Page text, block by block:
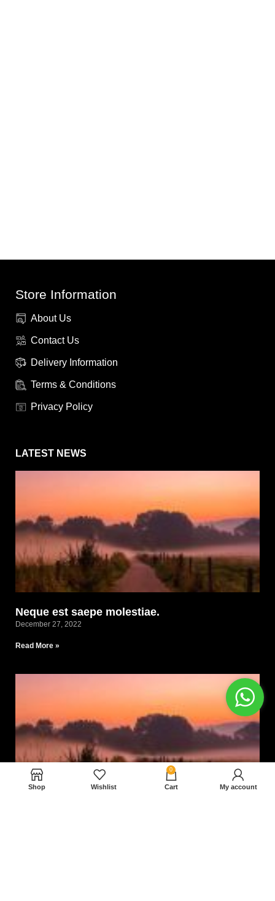
Store Information
About Us
Contact Us
Delivery Information
Terms & Conditions
Privacy Policy
LATEST NEWS
Neque est saepe molestiae.
December 27, 2022
Read More »
Shop Wishlist
0
Cart My account